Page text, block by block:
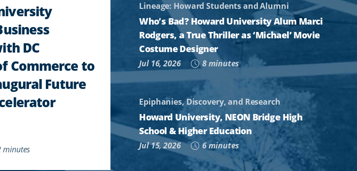
DC
Commerce to
Future
minutes
Lineage: Howard Students and Alumni
Who’s Bad? Howard University Alum Marci
Rodgers, a True Thriller as ‘Michael’ Movie
Costume Designer
Jul 16, 2026 8 minutes
Epiphanies, Discovery, and Research
Howard University, NEON Bridge High
School & Higher Education
Jul 15, 2026 6 minutes